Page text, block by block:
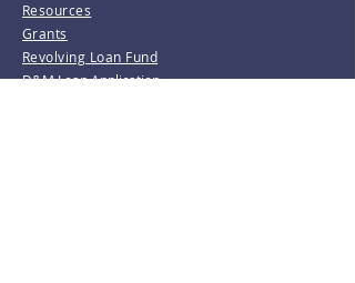
Resources
Grants
Revolving Loan Fund
D&M Loan Application